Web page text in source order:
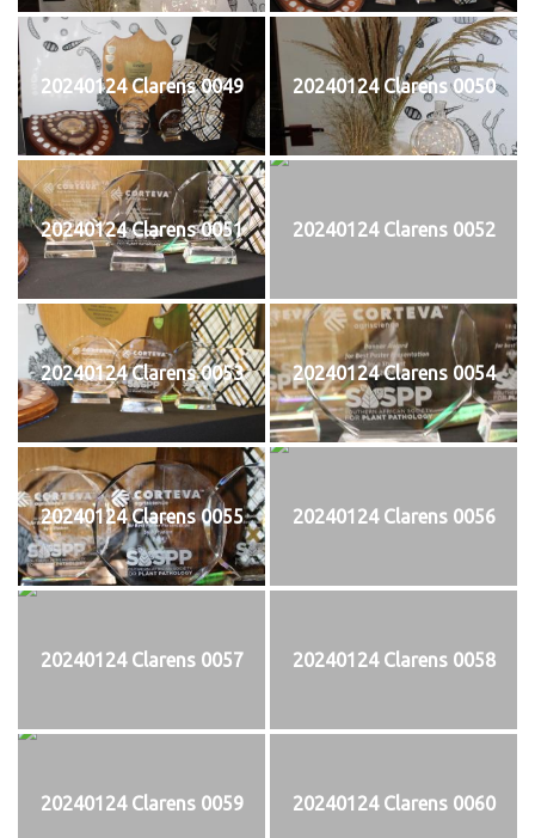
20240124 Clarens 0049 20240124 Clarens 0050
20240124 Clarens 0051 20240124 Clarens 0052
20240124 Clarens 0053 20240124 Clarens 0054
20240124 Clarens 0055 20240124 Clarens 0056
20240124 Clarens 0057 20240124 Clarens 0058
20240124 Clarens 0059 20240124 Clarens 0060